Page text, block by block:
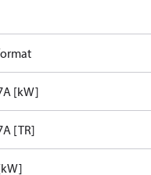
[kW]
[TR]